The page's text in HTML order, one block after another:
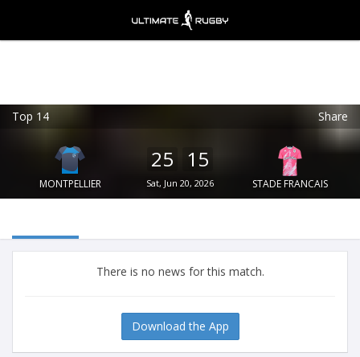
Top 14 Share
MONTPELLIER
25 15
Sat, Jun 20, 2026 STADE FRANCAIS
There is no news for this match.
Download the App
FREE - In Google Play
VIEW